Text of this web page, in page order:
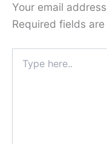
Your email
Required fields
here..